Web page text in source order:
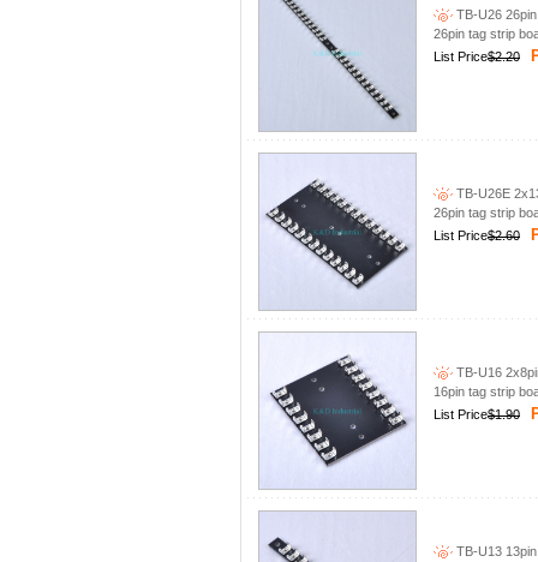
TB-U26
26pin tag strip
List Price$2.20
TB-U26E
26pin tag strip
List Price$2.60
TB-U16
16pin tag strip
List Price$1.90
TB-U13